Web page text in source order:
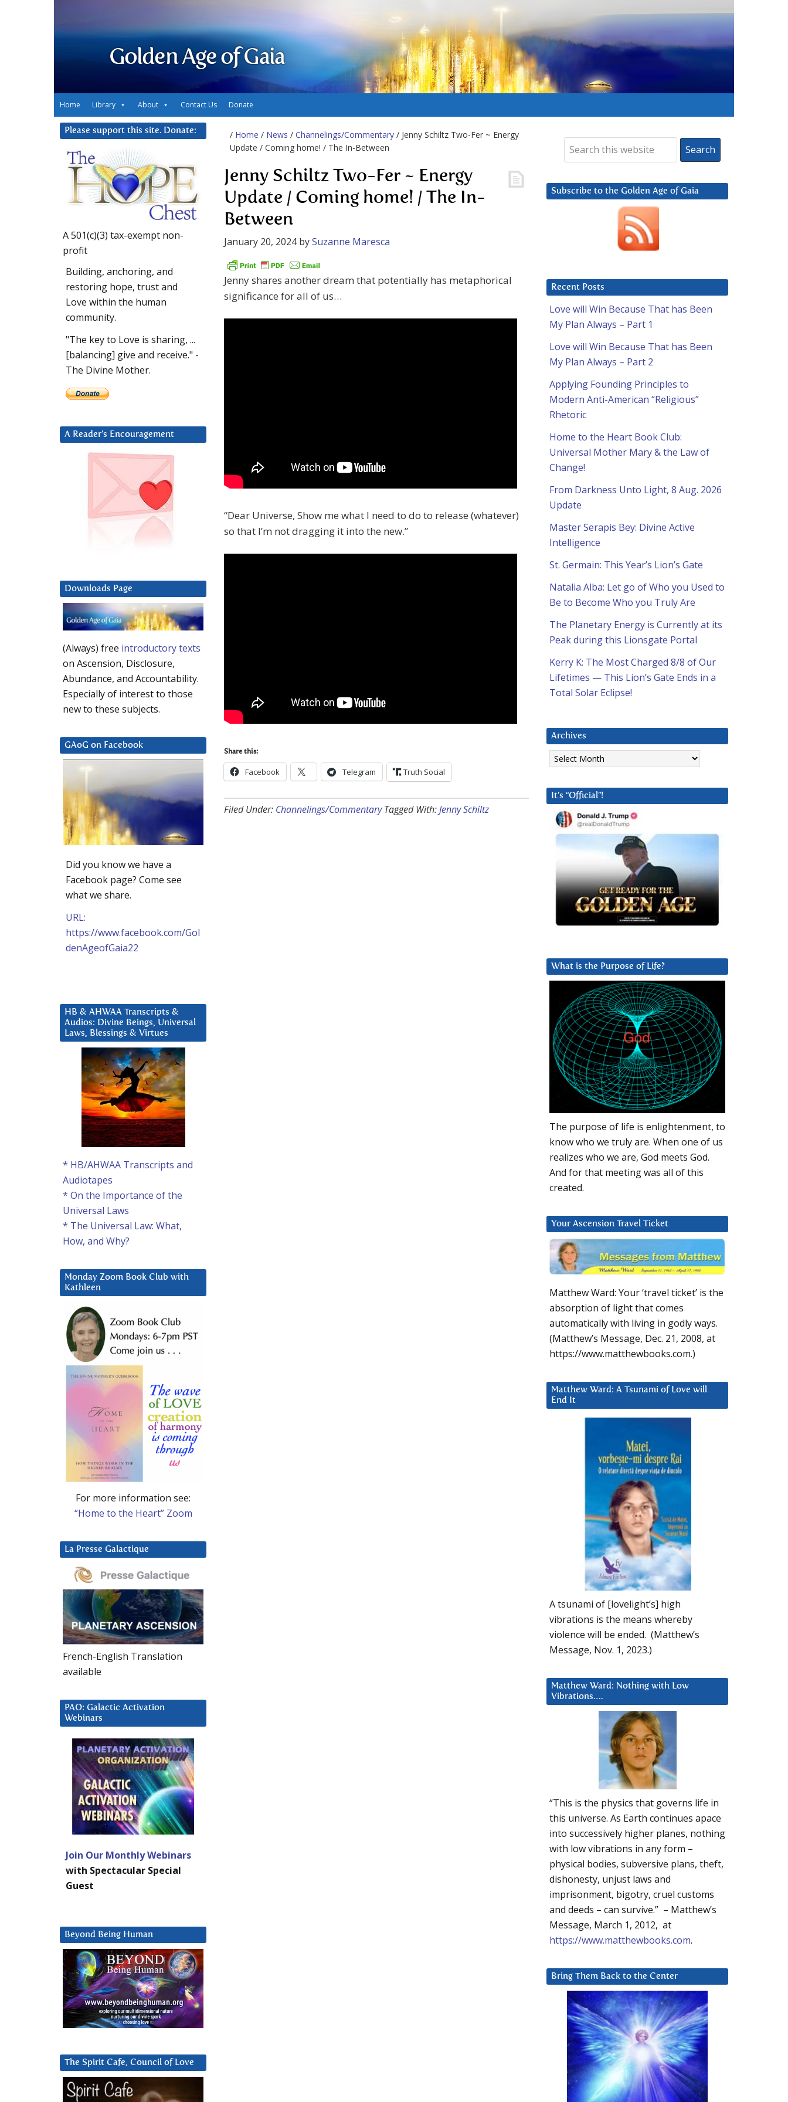
Golden Age of Gaia
Home Library About Contact Us Donate
/ Home / News / Channelings/Commentary / Jenny Schiltz Two-Fer ~ Energy
Update / Coming home! / The In-Between
Jenny Schiltz Two-Fer ~ Energy
Update / Coming home! / The In-
Between
January 20, 2024bySuzanne Maresca
Jenny shares another dream that potentially has metaphorical
significance for all of us…
“Dear Universe, Show me what I need to do to release (whatever)
so that I’m not dragging it into the new.”
Share this:
Facebook Telegram Truth Social
Filed Under: Channelings/Commentary Tagged With:Jenny Schiltz
Subscribe to the Golden Age of Gaia
Recent Posts
Love will Win Because That has Been
My Plan Always – Part 1
Love will Win Because That has Been
My Plan Always – Part 2
Applying Founding Principles to
Modern Anti-American “Religious”
Rhetoric
Home to the Heart Book Club:
Universal Mother Mary & the Law of
Change!
From Darkness Unto Light, 8 Aug. 2026
Update
Master Serapis Bey: Divine Active
Intelligence
St. Germain: This Year’s Lion’s Gate
Natalia Alba: Let go of Who you Used to
Be to Become Who you Truly Are
The Planetary Energy is Currently at its
Peak during this Lionsgate Portal
Kerry K: The Most Charged 8/8 of Our
Lifetimes — This Lion’s Gate Ends in a
Total Solar Eclipse!
Archives
Archives
It’s “Official”!
What is the Purpose of Life?
The purpose of life is enlightenment, to
know who we truly are. When one of us
realizes who we are, God meets God.
And for that meeting was all of this
created.
Your Ascension Travel Ticket
Matthew Ward: Your ‘travel ticket’ is the
absorption of light that comes
automatically with living in godly ways.
(Matthew’s Message, Dec. 21, 2008, at
https://www.matthewbooks.com.)
Matthew Ward: A Tsunami of Love will
End It
A tsunami of [lovelight’s] high
vibrations is the means whereby
violence will be ended. (Matthew’s
Message, Nov. 1, 2023.)
Matthew Ward: Nothing with Low
Vibrations….
“This is the physics that governs life in
this universe. As Earth continues apace
into successively higher planes, nothing
with low vibrations in any form –
physical bodies, subversive plans, theft,
dishonesty, unjust laws and
imprisonment, bigotry, cruel customs
and deeds – can survive.” – Matthew’s
Message, March 1, 2012, at
https://www.matthewbooks.com.
Bring Them Back to the Center
Please support this site. Donate:
A 501(c)(3) tax-exempt non-
profit
Building, anchoring, and
restoring hope, trust and
Love within the human
community.
"The key to Love is sharing, ...
[balancing] give and receive." -
The Divine Mother.
A Reader’s Encouragement
Downloads Page
(Always) free introductory texts
on Ascension, Disclosure,
Abundance, and Accountability.
Especially of interest to those
new to these subjects.
GAoG on Facebook
Did you know we have a
Facebook page? Come see
what we share.
URL:
https://www.facebook.com/Gol
denAgeofGaia22
HB & AHWAA Transcripts &
Audios: Divine Beings, Universal
Laws, Blessings & Virtues
* HB/AHWAA Transcripts and
Audiotapes
* On the Importance of the
Universal Laws
* The Universal Law: What,
How, and Why?
Monday Zoom Book Club with
Kathleen
For more information see:
“Home to the Heart” Zoom
La Presse Galactique
French-English Translation
available
PAO: Galactic Activation
Webinars
Join Our Monthly Webinars
with Spectacular Special
Guest
Beyond Being Human
The Spirit Cafe, Council of Love